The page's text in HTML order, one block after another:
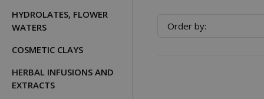
HYDROLATES, FLOWER
WATERS
COSMETIC CLAYS
HERBAL INFUSIONS AND
EXTRACTS
Order by: